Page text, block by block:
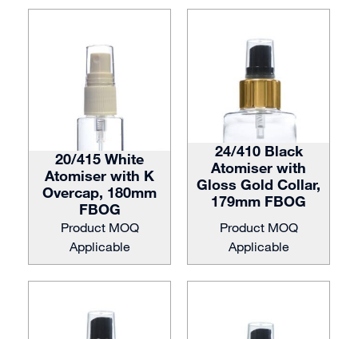
20/415 White
Atomiser with K
Overcap, 180mm
FBOG
Product MOQ
Applicable
24/410 Black
Atomiser with
Gloss Gold Collar,
179mm FBOG
Product MOQ
Applicable